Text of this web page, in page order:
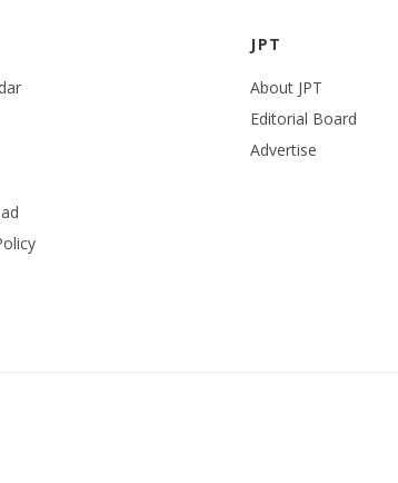
JPT
About JPT
Editorial Board
Advertise